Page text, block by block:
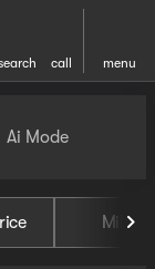
call menu
and S
Ai Mode
Miles